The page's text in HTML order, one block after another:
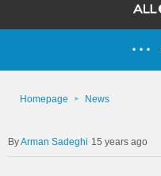
Homepage News
Arman Sadeghi 15 years ago